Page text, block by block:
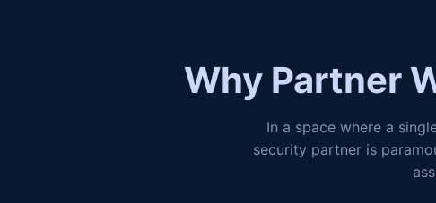
Why Partner
In a space where a
security partner is